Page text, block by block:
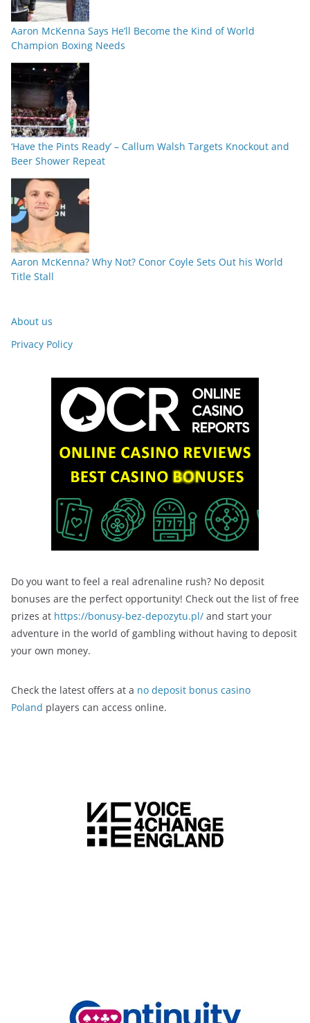
Aaron McKenna Says He’ll Become the Kind of World
Champion Boxing Needs
‘Have the Pints Ready’ – Callum Walsh Targets Knockout and
Beer Shower Repeat
Aaron McKenna? Why Not? Conor Coyle Sets Out his World
Title Stall
About us
Privacy Policy
Do you want to feel a real adrenaline rush? No deposit
bonuses are the perfect opportunity! Check out the list of free
prizes at https://bonusy-bez-depozytu.pl/ and start your
adventure in the world of gambling without having to deposit
your own money.
Check the latest offers at a no deposit bonus casino
Poland players can access online.